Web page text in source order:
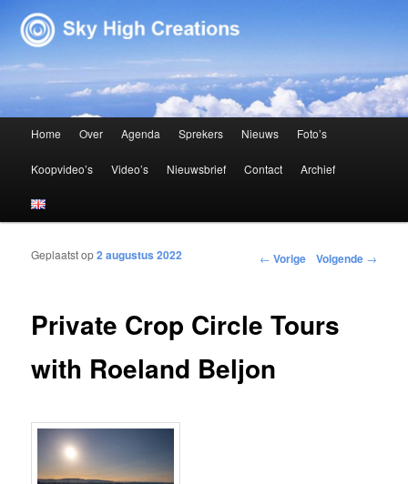
Sky High Creations
Spring naar de primaire inhoud
Spring naar de secundaire inhoud
Home Over Agenda Sprekers Nieuws Foto’s
Koopvideo’s Video’s Nieuwsbrief Contact Archief
Bericht navigatie ← Vorige Volgende →
Private Crop Circle Tours
with Roeland Beljon
Geplaatst op2 augustus 2022